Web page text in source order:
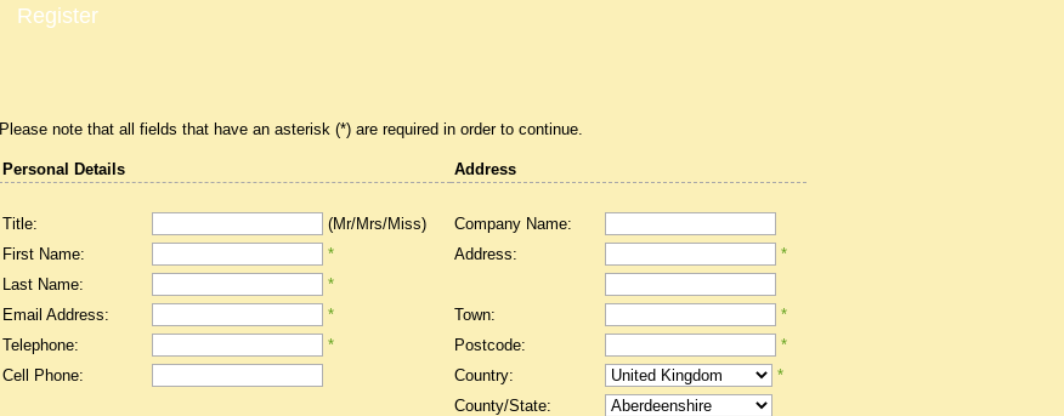
Register
Please note that all fields that have an asterisk (*) are required in order to continue.
Personal Details Address
Title: (Mr/Mrs/Miss)
Company Name:
First Name:
* Address:
*
Last Name:
*
Email Address:
* Town:
*
Telephone:
* Postcode:
*
Cell Phone:
Country:
*
County/State: